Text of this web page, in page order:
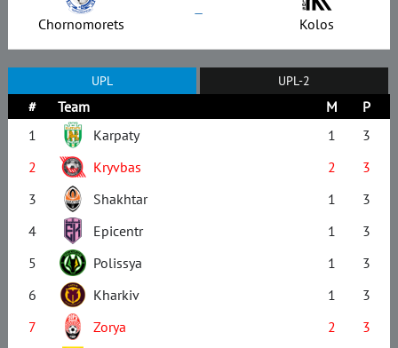
Chornomorets – Kolos
UPL UPL-2
# Team M
P
1
Karpaty 1
3
2
Kryvbas 2
3
3
Shakhtar 1
3
4
Epicentr 1
3
5
Polissya 1
3
6
Kharkiv 1
3
7
Zorya 2
3